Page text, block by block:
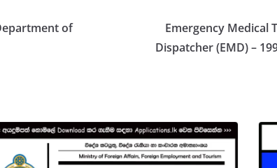
of
Emergency Medical
Dispatcher (EMD) –